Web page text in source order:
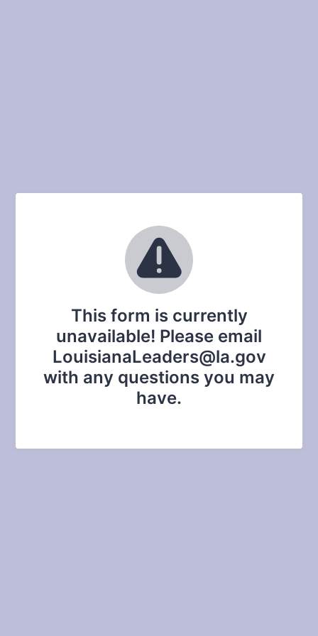
This form is currently
unavailable! Please email
LouisianaLeaders@la.gov
with any questions you may
have.